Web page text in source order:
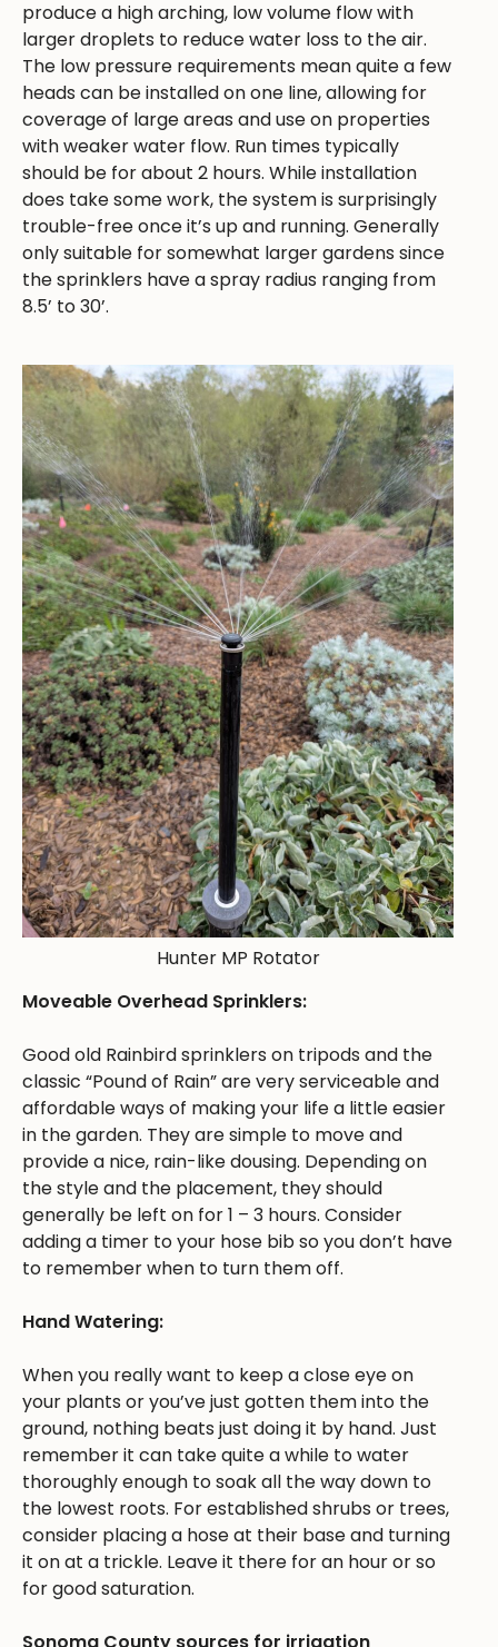
produce a high arching, low volume flow with
larger droplets to reduce water loss to the air.
The low pressure requirements mean quite a few
heads can be installed on one line, allowing for
coverage of large areas and use on properties
with weaker water flow. Run times typically
should be for about 2 hours. While installation
does take some work, the system is surprisingly
trouble-free once it’s up and running. Generally
only suitable for somewhat larger gardens since
the sprinklers have a spray radius ranging from
8.5’ to 30’.
Hunter MP Rotator
Moveable Overhead Sprinklers:
Good old Rainbird sprinklers on tripods and the
classic “Pound of Rain” are very serviceable and
affordable ways of making your life a little easier
in the garden. They are simple to move and
provide a nice, rain-like dousing. Depending on
the style and the placement, they should
generally be left on for 1 – 3 hours. Consider
adding a timer to your hose bib so you don’t have
to remember when to turn them off.
Hand Watering:
When you really want to keep a close eye on
your plants or you’ve just gotten them into the
ground, nothing beats just doing it by hand. Just
remember it can take quite a while to water
thoroughly enough to soak all the way down to
the lowest roots. For established shrubs or trees,
consider placing a hose at their base and turning
it on at a trickle. Leave it there for an hour or so
for good saturation.